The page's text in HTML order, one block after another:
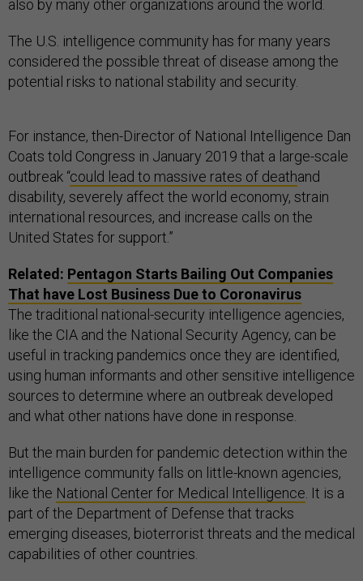
also by many other organizations around the world.
The U.S. intelligence community has for many years
considered the possible threat of disease among the
potential risks to national stability and security.
For instance, then-Director of National Intelligence Dan
Coats told Congress in January 2019 that a large-scale
outbreak “could lead to massive rates of deathand
disability, severely affect the world economy, strain
international resources, and increase calls on the
United States for support.”
Related: Pentagon Starts Bailing Out Companies
That have Lost Business Due to Coronavirus
The traditional national-security intelligence agencies,
like the CIA and the National Security Agency, can be
useful in tracking pandemics once they are identified,
using human informants and other sensitive intelligence
sources to determine where an outbreak developed
and what other nations have done in response.
But the main burden for pandemic detection within the
intelligence community falls on little-known agencies,
like the National Center for Medical Intelligence . It is a
part of the Department of Defense that tracks
emerging diseases, bioterrorist threats and the medical
capabilities of other countries.